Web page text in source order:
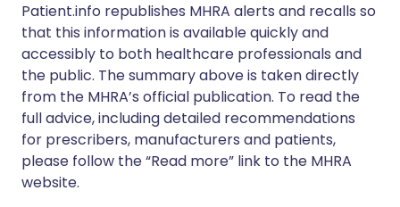
Patient.info republishes MHRA alerts and recalls so
that this information is available quickly and
accessibly to both healthcare professionals and
the public. The summary above is taken directly
from the MHRA’s official publication. To read the
full advice, including detailed recommendations
for prescribers, manufacturers and patients,
please follow the “Read more” link to the MHRA
website.